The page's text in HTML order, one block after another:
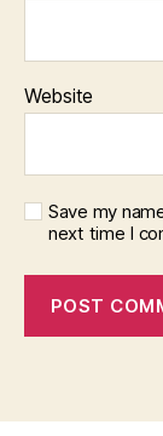
Website
Save my
next time I